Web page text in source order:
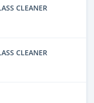
CLEANER
CLEANER